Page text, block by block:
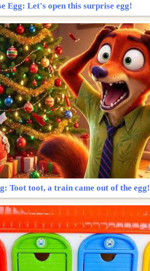
Egg: Let's open this surprise egg!
Toot toot, a train came out of the egg!